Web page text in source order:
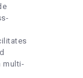
multi-